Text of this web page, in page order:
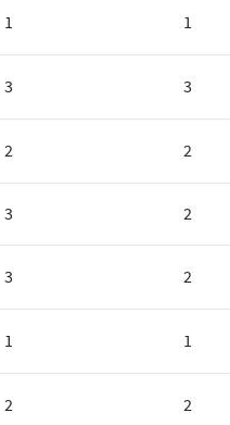
1 1
3 3
2 2
3 2
3 2
1 1
2 2